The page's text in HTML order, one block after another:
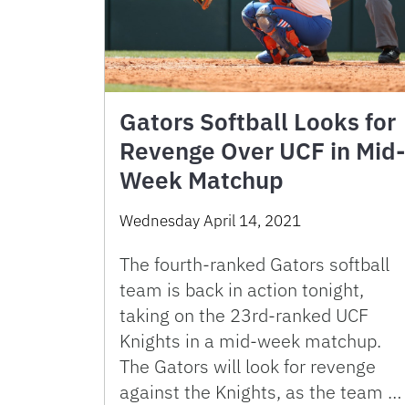
Gators Softball Looks for
Revenge Over UCF in Mid-
Week Matchup
Wednesday April 14, 2021
The fourth-ranked Gators softball
team is back in action tonight,
taking on the 23rd-ranked UCF
Knights in a mid-week matchup.
The Gators will look for revenge
against the Knights, as the team …